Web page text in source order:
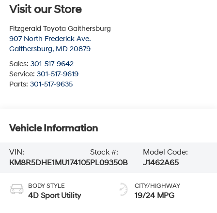
Visit our Store
Fitzgerald Toyota Gaithersburg
907 North Frederick Ave.
Gaithersburg, MD 20879
Sales: 301-517-9642
Service: 301-517-9619
Parts: 301-517-9635
Vehicle Information
VIN:
KM8R5DHE1MU174105
Stock #:
PL09350B
Model Code:
J1462A65
BODY STYLE
4D Sport Utility
CITY/HIGHWAY
19/24 MPG